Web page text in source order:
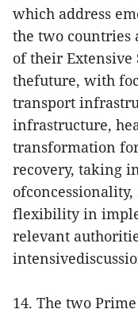
which address
the two countries
of their
thefuture, with
transport
infrastructure,
transformation
recovery, taking
flexibility in
relevant
14. The two